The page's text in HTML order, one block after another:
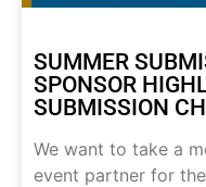
SUMMER
SPONSOR
SUBMISSION
We want to take a
event partner for the